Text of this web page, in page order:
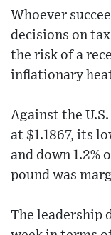
Whoever
decisions on
the risk of a
inflationary
Against the
at $1.1867, its
and down 1.2%
pound was
The leadership